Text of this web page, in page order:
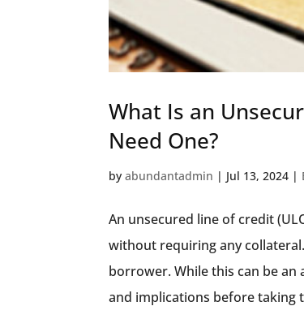
What Is an
Need One?
byabundantadmin | Jul 13, 2024 |
An unsecured line of credit
without requiring any
borrower. While this can be
and implications before taking